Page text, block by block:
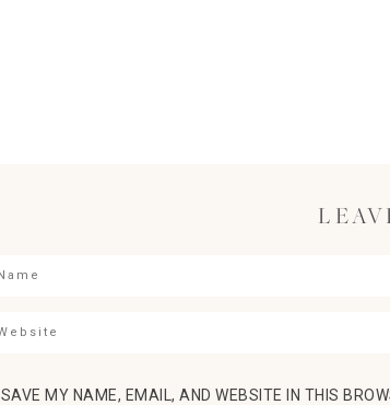
SAVE MY NAME, EMAIL, AND WEBSITE IN THIS